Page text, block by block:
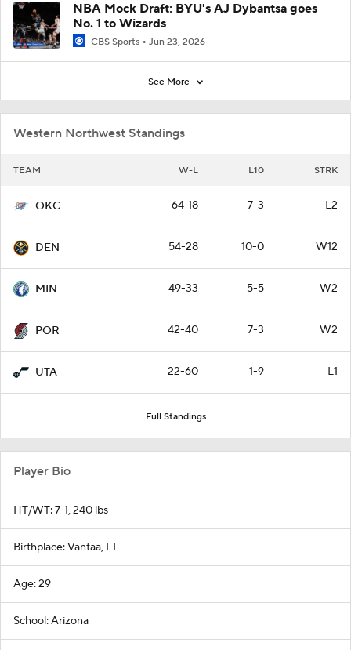
Western Northwest Standings
TEAM W-L L10 STRK
OKC 64-18 7-3 L2
DEN 54-28 10-0 W12
MIN 49-33 5-5 W2
POR 42-40 7-3 W2
UTA 22-60 1-9 L1
Full Standings
NBA Mock Draft: BYU's AJ Dybantsa goes
No. 1 to Wizards
CBS Sports Jun 23, 2026
See More
Player Bio
HT/WT: 7-1, 240 lbs
Birthplace: Vantaa, FI
Age: 29
School: Arizona